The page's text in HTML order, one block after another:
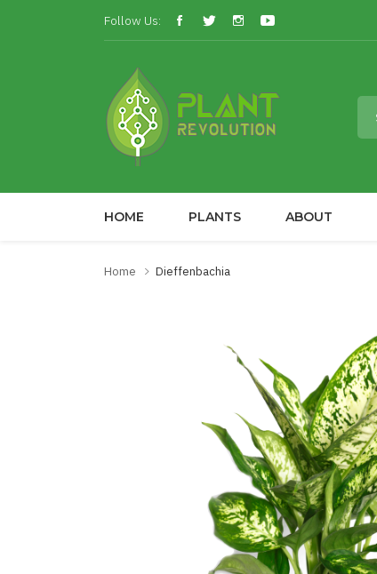
Follow Us:
HOME PLANTS ABOUT
Home Dieffenbachia